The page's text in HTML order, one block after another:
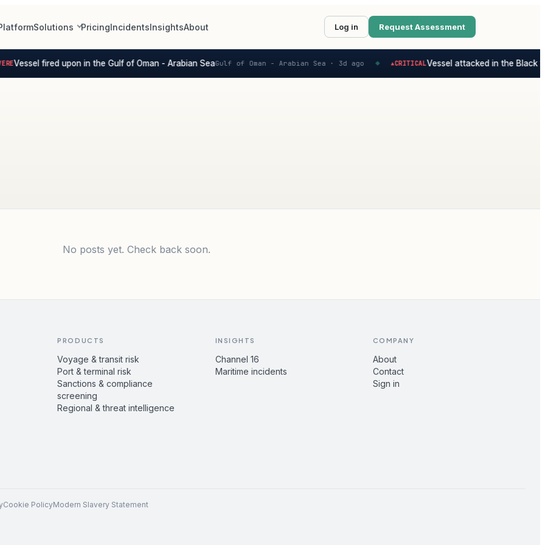
Solutions PricingIncidentsInsightsAbout Log in Request Assessment
Vessel fired upon in the Gulf of Oman - Arabian SeaGulf of Oman - Arabian Sea ·3d ago CRITICALVessel attacked in the Black
No posts yet. Check back soon.
PRODUCTS
Voyage & transit risk
Port & terminal risk
Sanctions & compliance
screening
Regional & threat intelligence
INSIGHTS
Channel 16
Maritime incidents
COMPANY
About
Contact
Sign in
Cookie PolicyModern Slavery Statement